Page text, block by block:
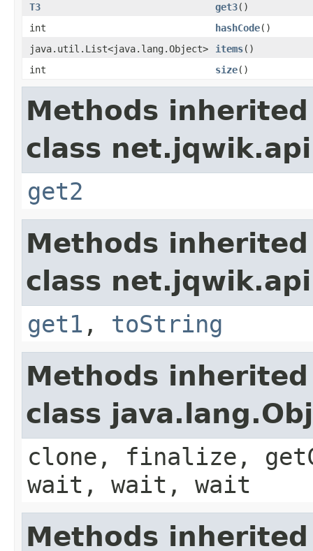
T3
get3()
int
hashCode()
java.util.List<java.lang.Object>
items()
int
size()
Methods
class
get2
Methods
class
get1 , toString
Methods
class
clone, finalize,
wait, wait, wait
Methods